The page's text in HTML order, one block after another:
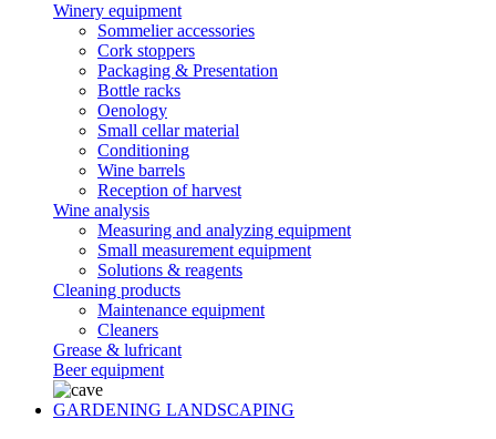
Winery equipment
Sommelier accessories
Cork stoppers
Packaging & Presentation
Bottle racks
Oenology
Small cellar material
Conditioning
Wine barrels
Reception of harvest
Wine analysis
Measuring and analyzing equipment
Small measurement equipment
Solutions & reagents
Cleaning products
Maintenance equipment
Cleaners
Grease & lufricant
Beer equipment
GARDENING LANDSCAPING